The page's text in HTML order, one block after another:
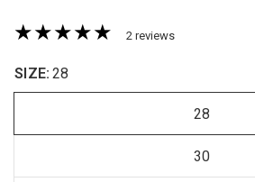
2 reviews
SIZE: 28
28
30